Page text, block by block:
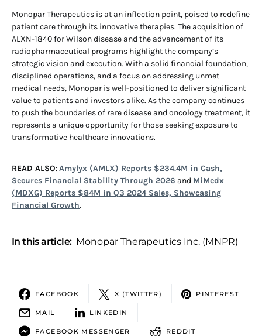
Monopar Therapeutics is at an inflection point, poised to redefine
patient care through its innovative therapies. The acquisition of
ALXN-1840 for Wilson disease and the advancement of its
radiopharmaceutical programs highlight the company’s
strategic vision and execution. With a solid financial foundation,
disciplined operations, and a focus on addressing unmet
medical needs, Monopar is well-positioned to deliver significant
value to patients and investors alike. As the company continues
to push the boundaries of rare disease and oncology treatment, it
represents a unique opportunity for those seeking exposure to
transformative healthcare innovations.
READ ALSO:Amylyx (AMLX) Reports $234.4M in Cash,
Secures Financial Stability Through 2026 and MiMedx
(MDXG) Reports $84M in Q3 2024 Sales, Showcasing
Financial Growth.
In this article: Monopar Therapeutics Inc. (MNPR)
FACEBOOK X (TWITTER) PINTEREST
MAIL LINKEDIN
FACEBOOK MESSENGER REDDIT